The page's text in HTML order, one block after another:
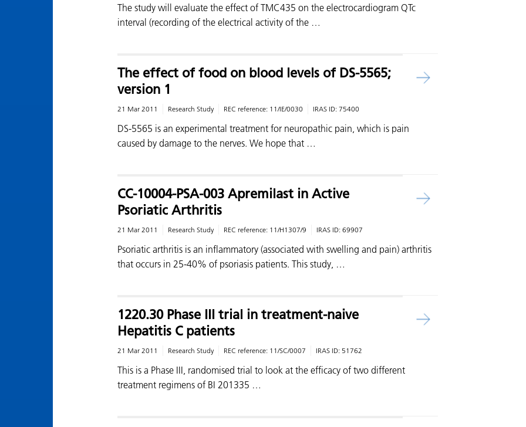
The study will evaluate the effect of TMC435 on the electrocardiogram QTc
interval (recording of the electrical activity of the …
The effect of food on blood levels of DS-5565;
version 1
21 Mar 2011 Research Study REC reference: 11/IE/0030 IRAS ID: 75400
DS-5565 is an experimental treatment for neuropathic pain, which is pain
caused by damage to the nerves. We hope that …
CC-10004-PSA-003 Apremilast in Active
Psoriatic Arthritis
21 Mar 2011 Research Study REC reference: 11/H1307/9 IRAS ID: 69907
Psoriatic arthritis is an inflammatory (associated with swelling and pain) arthritis
that occurs in 25-40% of psoriasis patients. This study, …
1220.30 Phase III trial in treatment-naive
Hepatitis C patients
21 Mar 2011 Research Study REC reference: 11/SC/0007 IRAS ID: 51762
This is a Phase III, randomised trial to look at the efficacy of two different
treatment regimens of BI 201335 …